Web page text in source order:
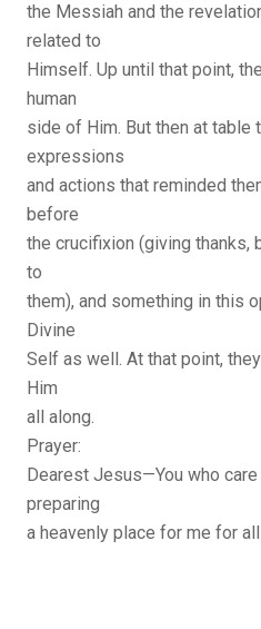
the Messiah and the
related to
Himself. Up until that point,
human
side of Him. But then at table
expressions
and actions that reminded
before
the crucifixion (giving thanks,
to
them), and something in this
Divine
Self as well. At that point,
Him
all along.
Prayer:
Dearest Jesus—You who
preparing
a heavenly place for me for